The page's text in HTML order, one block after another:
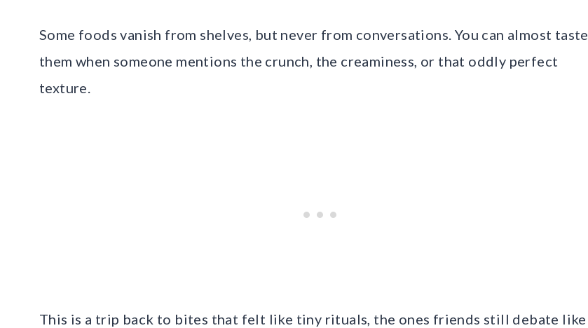
Some foods vanish from shelves, but never from conversations. You can almost taste
them when someone mentions the crunch, the creaminess, or that oddly perfect
texture.
This is a trip back to bites that felt like tiny rituals, the ones friends still debate like